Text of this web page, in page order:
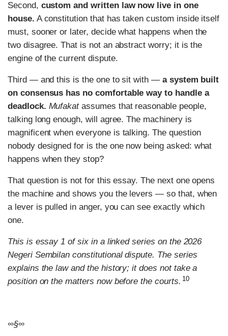
Second, custom and written law now live in one
house. A constitution that has taken custom inside itself
must, sooner or later, decide what happens when the
two disagree. That is not an abstract worry; it is the
engine of the current dispute.
Third — and this is the one to sit with — a system built
on consensus has no comfortable way to handle a
deadlock. Mufakatassumes that reasonable people,
talking long enough, will agree. The machinery is
magnificent when everyone is talking. The question
nobody designed for is the one now being asked: what
happens when they stop?
That question is not for this essay. The next one opens
the machine and shows you the levers — so that, when
a lever is pulled in anger, you can see exactly which
one.
This is essay 1 of six in a linked series on the 2026
Negeri Sembilan constitutional dispute. The series
explains the law and the history; it does not take a
position on the matters now before the courts. 10
∞§∞